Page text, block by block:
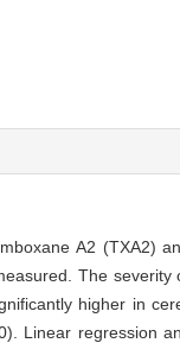
A2 (TXA2)
The
higher in
Linear regression